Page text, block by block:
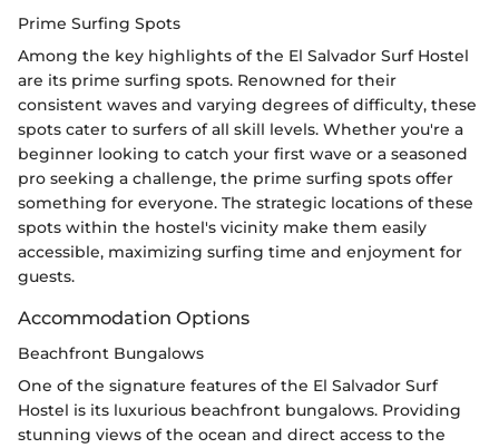
Prime Surfing Spots
Among the key highlights of the El Salvador Surf Hostel
are its prime surfing spots. Renowned for their
consistent waves and varying degrees of difficulty, these
spots cater to surfers of all skill levels. Whether you're a
beginner looking to catch your first wave or a seasoned
pro seeking a challenge, the prime surfing spots offer
something for everyone. The strategic locations of these
spots within the hostel's vicinity make them easily
accessible, maximizing surfing time and enjoyment for
guests.
Accommodation Options
Beachfront Bungalows
One of the signature features of the El Salvador Surf
Hostel is its luxurious beachfront bungalows. Providing
stunning views of the ocean and direct access to the